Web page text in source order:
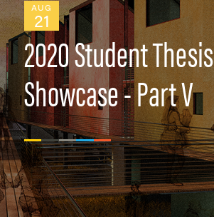
AUG
21
2020 Student Thesis
Showcase - Part V